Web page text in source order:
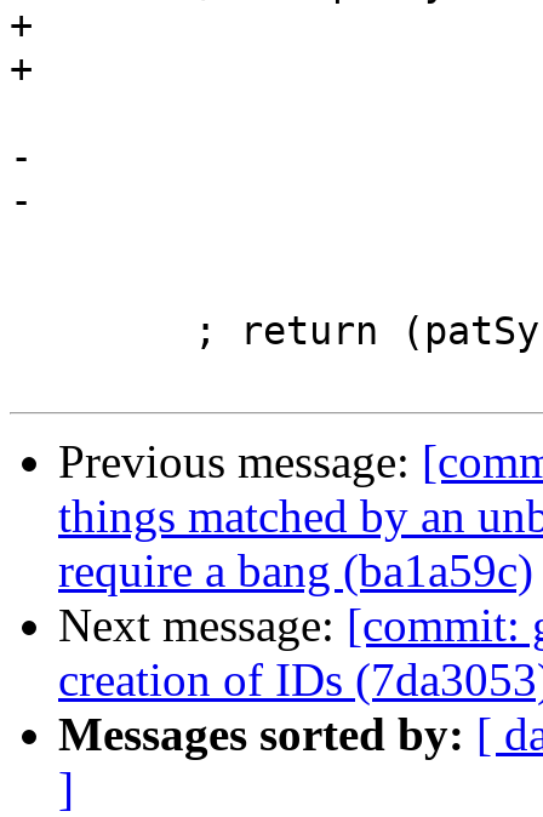
+
+
-
-
Previous message:
things matched by an
require a bang (ba1a59c)
Next message: [commit:
creation of IDs
Messages sorted by: [
]